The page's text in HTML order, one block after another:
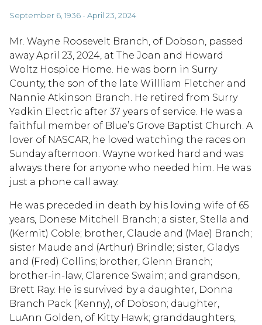
September 6, 1936 - April 23, 2024
Mr. Wayne Roosevelt Branch, of Dobson, passed
away April 23, 2024, at The Joan and Howard
Woltz Hospice Home. He was born in Surry
County, the son of the late Willliam Fletcher and
Nannie Atkinson Branch. He retired from Surry
Yadkin Electric after 37 years of service. He was a
faithful member of Blue’s Grove Baptist Church. A
lover of NASCAR, he loved watching the races on
Sunday afternoon. Wayne worked hard and was
always there for anyone who needed him. He was
just a phone call away.
He was preceded in death by his loving wife of 65
years, Donese Mitchell Branch; a sister, Stella and
(Kermit) Coble; brother, Claude and (Mae) Branch;
sister Maude and (Arthur) Brindle; sister, Gladys
and (Fred) Collins; brother, Glenn Branch;
brother-in-law, Clarence Swaim; and grandson,
Brett Ray. He is survived by a daughter, Donna
Branch Pack (Kenny), of Dobson; daughter,
LuAnn Golden, of Kitty Hawk; granddaughters,